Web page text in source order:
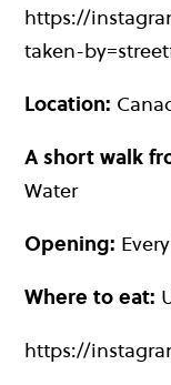
https://
taken-
Location:
A short walk
Water
Opening:
Where to eat:
https://